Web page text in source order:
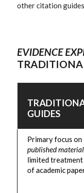
other citation
EVIDENCE
GUIDES
Primary focus on
published
limited treatment
of academic